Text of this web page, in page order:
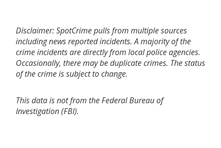
Disclaimer: SpotCrime pulls from multiple sources
including news reported incidents. A majority of the
crime incidents are directly from local police agencies.
Occasionally, there may be duplicate crimes. The status
of the crime is subject to change.
This data is not from the Federal Bureau of
Investigation (FBI).